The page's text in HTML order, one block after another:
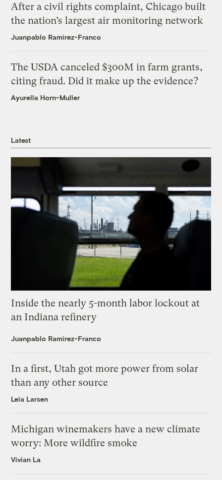
After a civil rights complaint, Chicago built
the nation’s largest air monitoring network
Juanpablo Ramirez-Franco
The USDA canceled $300M in farm grants,
citing fraud. Did it make up the evidence?
Ayurella Horn-Muller
Latest
Inside the nearly 5-month labor lockout at
an Indiana refinery
Juanpablo Ramirez-Franco
In a first, Utah got more power from solar
than any other source
Leia Larsen
Michigan winemakers have a new climate
worry: More wildfire smoke
Vivian La